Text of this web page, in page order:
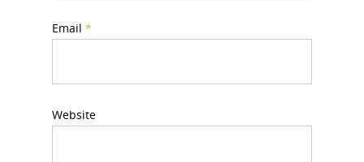
Email *
Website